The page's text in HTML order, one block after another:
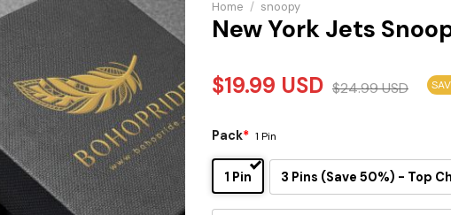
Home / snoopy
New York Jets
$19.99 USD $24.99USD
Pack* 1 Pin
1 Pin 3 Pins (Save 50%) - Top